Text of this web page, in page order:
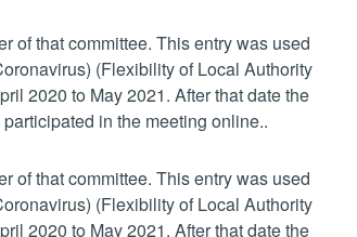
of that committee. This entry was used
(Flexibility of Local Authority
2020 to May 2021. After that date the
in the meeting online..
of that committee. This entry was used
(Flexibility of Local Authority
2020 to May 2021. After that date the